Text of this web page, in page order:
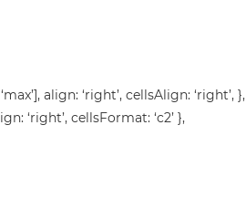
align: ‘right’, cellsAlign: ‘right’, },
‘right’, cellsFormat: ‘c2’ },